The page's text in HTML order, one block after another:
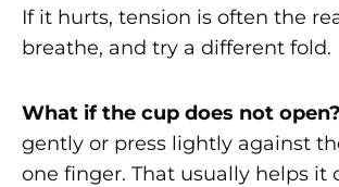
If it hurts, tension is often the
breathe, and try a different fold.
What if the cup does not open?
gently or press lightly against
one finger. That usually helps it